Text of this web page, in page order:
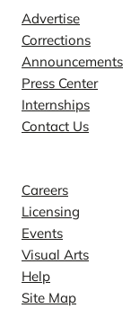
Advertise
Corrections
Announcements
Press Center
Internships
Contact Us
Careers
Licensing
Events
Visual Arts
Help
Site Map